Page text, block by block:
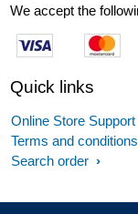
We accept the
Quick links
Online Store Support
Terms and conditions
Search order